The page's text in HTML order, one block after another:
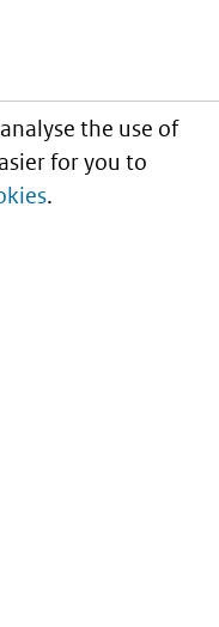
the use of
for you to
.